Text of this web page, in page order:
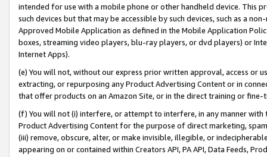
intended for use with a mobile phone or other handheld device. This
such devices but that may be accessible by such devices, such as a
Approved Mobile Application as defined in the Mobile Application
boxes, streaming video players, blu-ray players, or dvd players) or
Internet Apps).
(e) You will not, without our express prior written approval, access or
extracting, or repurposing any Product Advertising Content or in
that offer products on an Amazon Site, or in the direct training or
(f) You will not (i) interfere, or attempt to interfere, in any manner
Product Advertising Content for the purpose of direct marketing,
(iii) remove, obscure, alter, or make invisible, illegible, or
appearing on or contained within Creators API, PA API, Data Feeds,